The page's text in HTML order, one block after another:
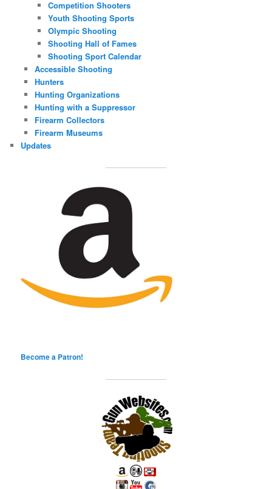
Competition Shooters
Youth Shooting Sports
Olympic Shooting
Shooting Hall of Fames
Shooting Sport Calendar
Accessible Shooting
Hunters
Hunting Organizations
Hunting with a Suppressor
Firearm Collectors
Firearm Museums
Updates
Become a Patron!